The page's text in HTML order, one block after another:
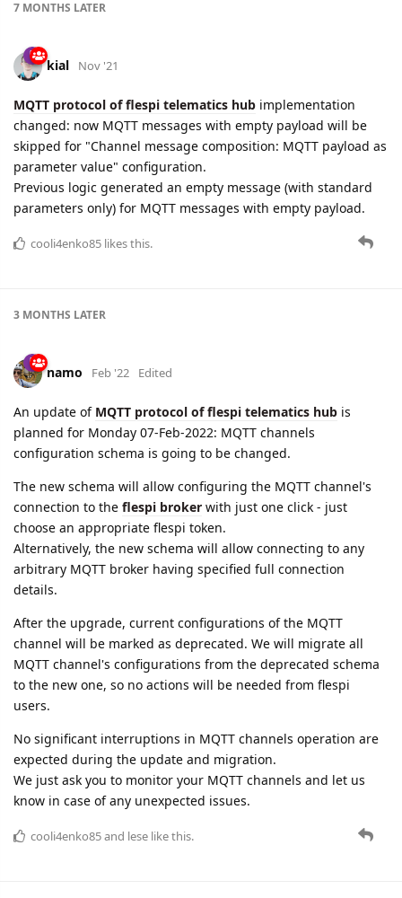
7 MONTHS LATER
kial Nov '21
MQTT protocol of flespi telematics hub implementation
changed: now MQTT messages with empty payload will be
skipped for "Channel message composition: MQTT payload as
parameter value" configuration.
Previous logic generated an empty message (with standard
parameters only) for MQTT messages with empty payload.
cooli4enko85 likes this.
3 MONTHS LATER
namo Feb '22 Edited
An update of MQTT protocol of flespi telematics hub is
planned for Monday 07-Feb-2022: MQTT channels
configuration schema is going to be changed.
The new schema will allow configuring the MQTT channel's
connection to the flespi broker with just one click - just
choose an appropriate flespi token.
Alternatively, the new schema will allow connecting to any
arbitrary MQTT broker having specified full connection
details.
After the upgrade, current configurations of the MQTT
channel will be marked as deprecated. We will migrate all
MQTT channel's configurations from the deprecated schema
to the new one, so no actions will be needed from flespi
users.
No significant interruptions in MQTT channels operation are
expected during the update and migration.
We just ask you to monitor your MQTT channels and let us
know in case of any unexpected issues.
cooli4enko85and lese like this.